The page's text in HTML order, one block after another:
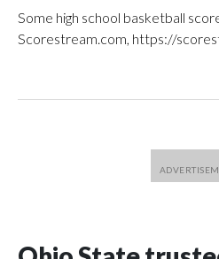
Some high school basketball
Scorestream.com, https://